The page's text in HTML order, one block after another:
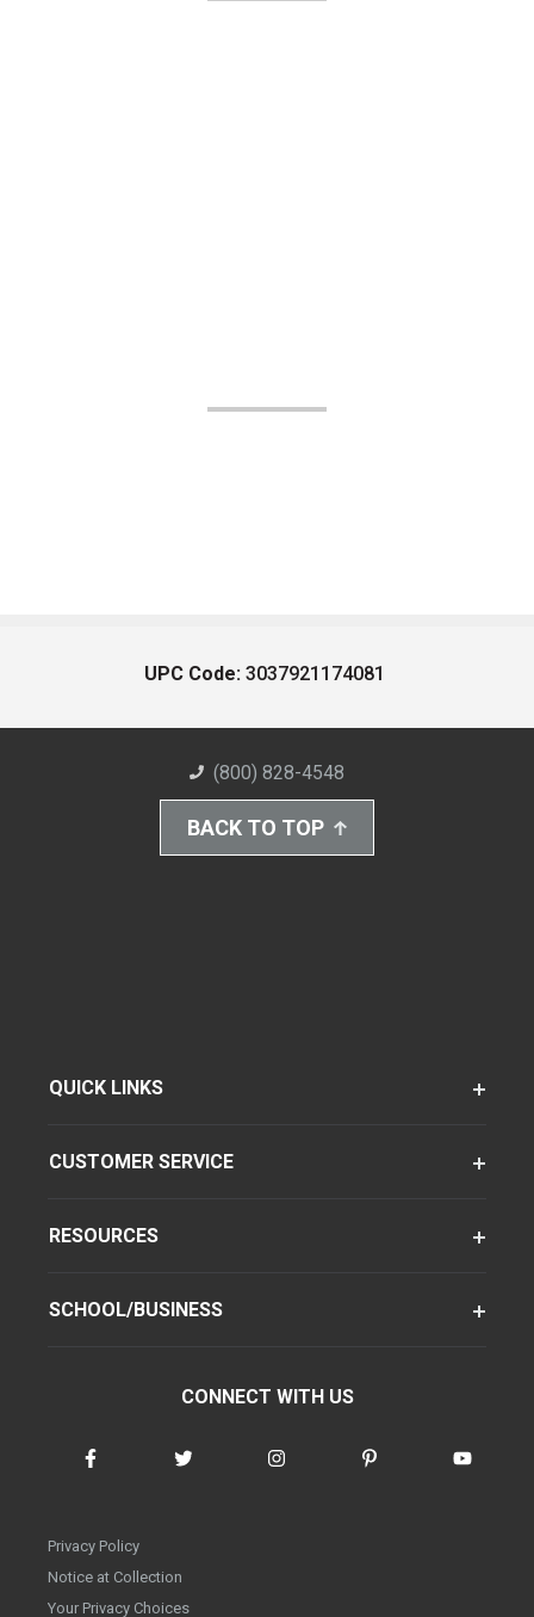
UPC Code: 3037921174081
(800) 828-4548
BACK TO TOP
QUICK LINKS
CUSTOMER SERVICE
RESOURCES
SCHOOL/BUSINESS
CONNECT WITH US
Privacy Policy
Notice at Collection
Your Privacy Choices